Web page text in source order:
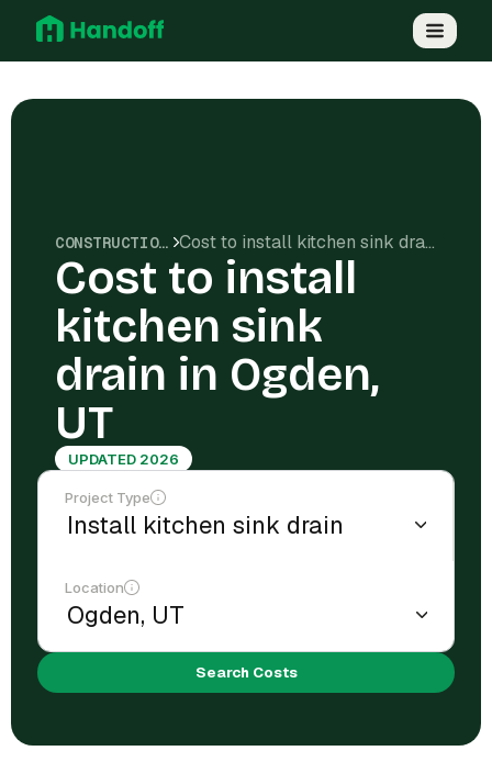
CONSTRUCTION COSTS Cost to install kitchen sink drain in Ogden, UT
Cost to install
kitchen sink
drain in Ogden,
UT
UPDATED 2026
Project Type
Location
Search Costs